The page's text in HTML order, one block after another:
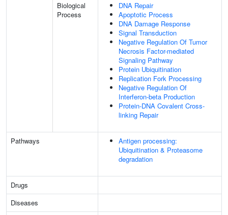
Biological
Process
DNA Repair
Apoptotic Process
DNA Damage Response
Signal Transduction
Negative Regulation Of Tumor
Necrosis Factor-mediated
Signaling Pathway
Protein Ubiquitination
Replication Fork Processing
Negative Regulation Of
Interferon-beta Production
Protein-DNA Covalent Cross-
linking Repair
Pathways
Antigen processing:
Ubiquitination & Proteasome
degradation
Drugs
Diseases